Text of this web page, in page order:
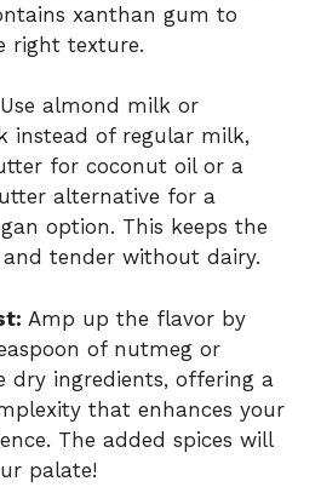
xanthan gum to
right texture.
Use almond milk or
instead of regular milk,
for coconut oil or a
alternative for a
option. This keeps the
tender without dairy.
Amp up the flavor by
of nutmeg or
dry ingredients, offering a
that enhances your
The added spices will
palate!